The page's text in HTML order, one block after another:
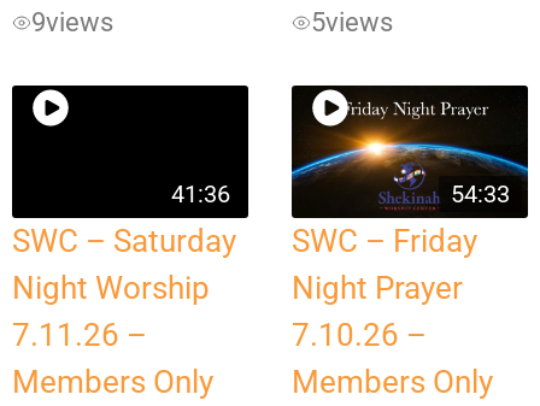
9views 5views
41:36
SWC – Saturday
Night Worship
7.11.26 –
Members Only
54:33
SWC – Friday
Night Prayer
7.10.26 –
Members Only